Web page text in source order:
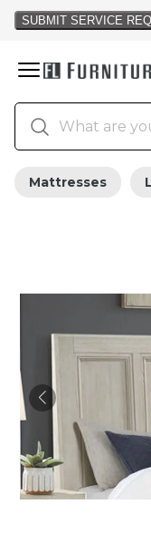
Mattresses